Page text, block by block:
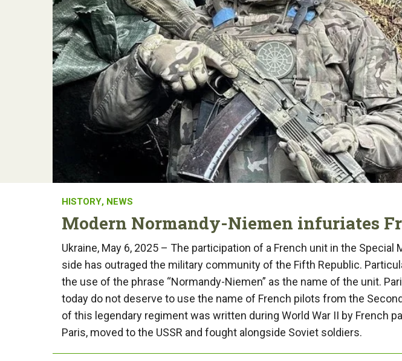
HISTORY, NEWS
Modern Normandy-Niemen infuriates
Ukraine, May 6, 2025 – The participation of a French unit in the Special
side has outraged the military community of the Fifth Republic.
the use of the phrase “Normandy-Niemen” as the name of the unit.
today do not deserve to use the name of French pilots from the
of this legendary regiment was written during World War II by French
Paris, moved to the USSR and fought alongside Soviet soldiers.